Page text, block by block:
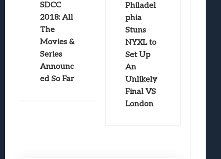
SDCC
2018: All
The
Movies &
Series
Announc
ed So Far
Philadel
phia
Stuns
NYXL to
Set Up
An
Unlikely
Final VS
London